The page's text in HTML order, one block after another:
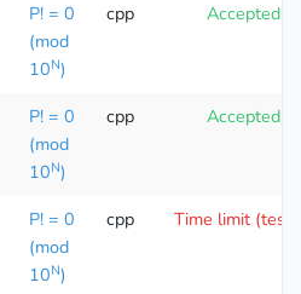
P! = 0
(mod
10N)
cpp Accepted
P! = 0
(mod
10N)
cpp Accepted
P! = 0
(mod
10N)
cpp Time limit (test